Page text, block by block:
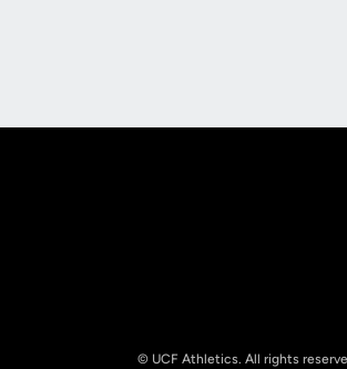
© UCF Athletics. All rights